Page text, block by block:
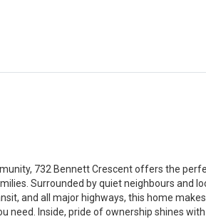
732 Bennett Crescent offers the
Surrounded by quiet neighbours and
and all major highways, this home makes
need. Inside, pride of ownership shines with